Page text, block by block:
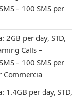
– 100 SMS per
2GB per day, STD,
Calls –
– 100 SMS per
Commercial
1.4GB per day, STD,